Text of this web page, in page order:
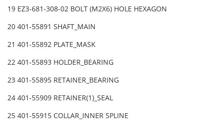
19 EZ3-681-308-02 BOLT (M2X6) HOLE HEXAGON
20 401-55891 SHAFT_MAIN
21 401-55892 PLATE_MASK
22 401-55893 HOLDER_BEARING
23 401-55895 RETAINER_BEARING
24 401-55909 RETAINER(1)_SEAL
25 401-55915 COLLAR_INNER SPLINE